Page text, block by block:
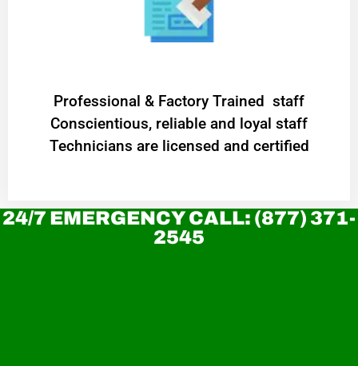
Professional & Factory Trained staff
Conscientious, reliable and loyal staff
Technicians are licensed and certified
24/7 EMERGENCY CALL: (877) 371-
2545